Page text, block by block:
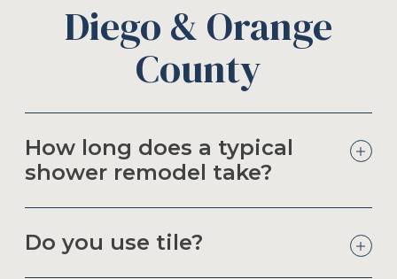
Diego & Orange
County
How long does a typical
shower remodel take?
Do you use tile?